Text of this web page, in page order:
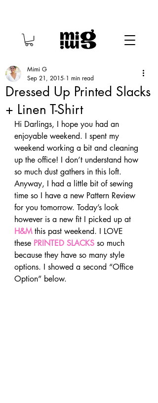
Dressed Up Printed Slacks
+ Linen T-Shirt
Mimi G
Sep 21, 2015 1 min read
Hi Darlings, I hope you had an
enjoyable weekend. I spent my
weekend working a bit and cleaning
up the office! I don’t understand how
so much dust gathers in this loft.
Anyway, I had a little bit of sewing
time so I have a new Pattern Review
for you tomorrow. Today’s look
however is a new fit I picked up at
H&M this past weekend. I LOVE
these PRINTED SLACKS so much
because they have so many style
options. I showed a second “Office
Option” below.